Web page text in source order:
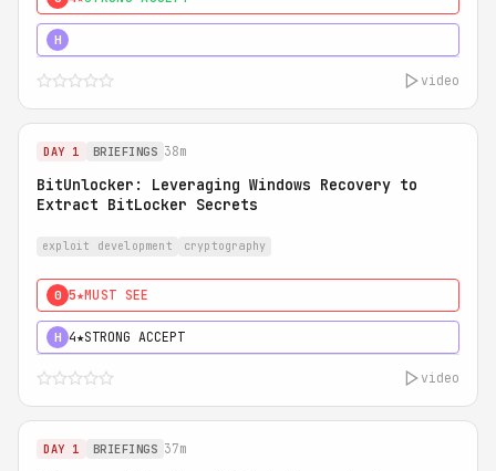
H
video
DAY 1 BRIEFINGS 38m
BitUnlocker: Leveraging Windows Recovery to
Extract BitLocker Secrets
exploit development cryptography
0 5★MUST SEE
H 4★STRONG ACCEPT
video
DAY 1 BRIEFINGS 37m